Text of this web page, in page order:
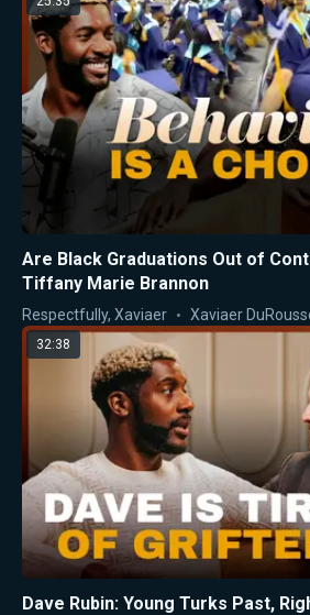
Are Black Graduations Out of
Tiffany Marie Brannon
Respectfully, Xaviaer Xaviaer
32:38
Dave Rubin: Young Turks Past,